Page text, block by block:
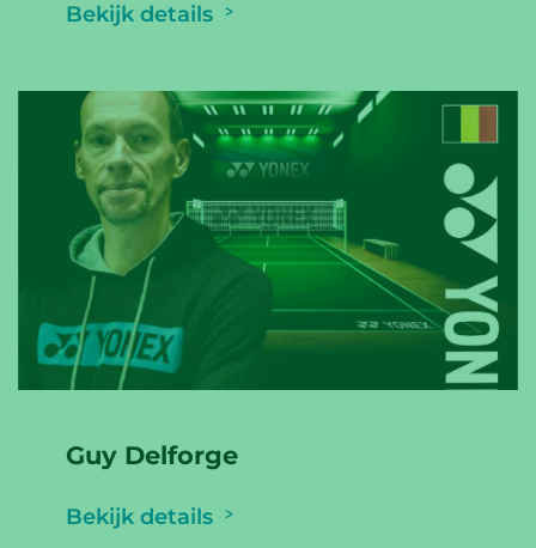
Bekijk details
Guy Delforge
Bekijk details